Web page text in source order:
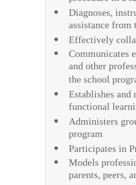
Diagnoses,
assistance
Effectively
Communicates
and other
the school
Establishes and
functional
Administers
program
Participates in
Models
parents, peers,